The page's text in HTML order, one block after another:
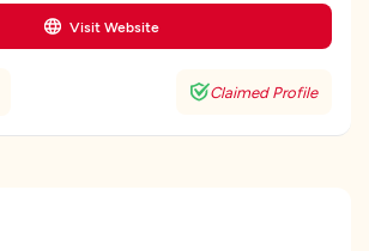
Visit Website
Claimed Profile